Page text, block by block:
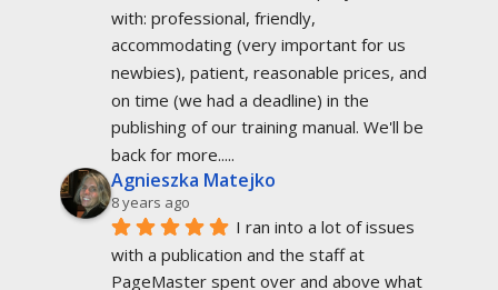
with: professional, friendly,
accommodating (very important for us
newbies), patient, reasonable prices, and
on time (we had a deadline) in the
publishing of our training manual. We'll be
back for more.....
Agnieszka Matejko
8 years ago
I ran into a lot of issues
with a publication and the staff at
PageMaster spent over and above what